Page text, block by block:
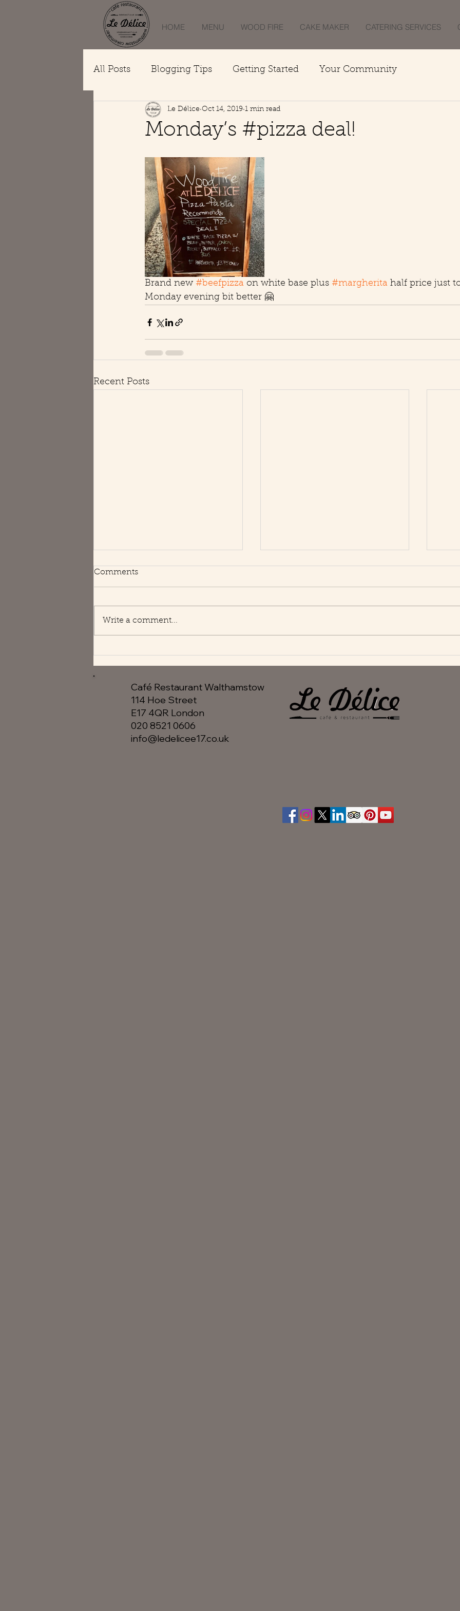
HOME MENU WOOD FIRE CAKE MAKER CATERING SERVICES
All Posts Blogging Tips Getting Started Your Community
Monday’s #pizza deal!
Le Délice Oct 14, 2019 1 min read
Brand new #beefpizza on white base plus #margherita half price just
Monday evening bit better 🤗
Recent Posts
Happy Holidays
We are open usual hours 😘
Comments
Write a comment...
Café Restaurant Walthamstow
114 Hoe Street
E17 4QR London​
020 8521 0606
info@ledelicee17.co.uk